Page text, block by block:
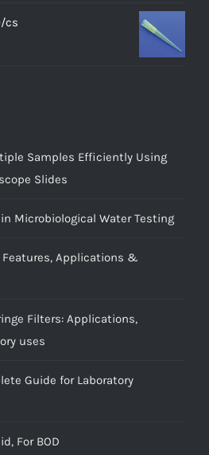
cs
Samples Efficiently Using
Slides
Microbiological Water Testing
Features, Applications &
Filters: Applications,
uses
Guide for Laboratory
For BOD